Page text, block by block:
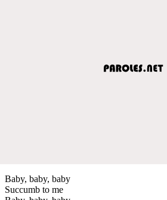
Baby, baby, baby
Succumb to me